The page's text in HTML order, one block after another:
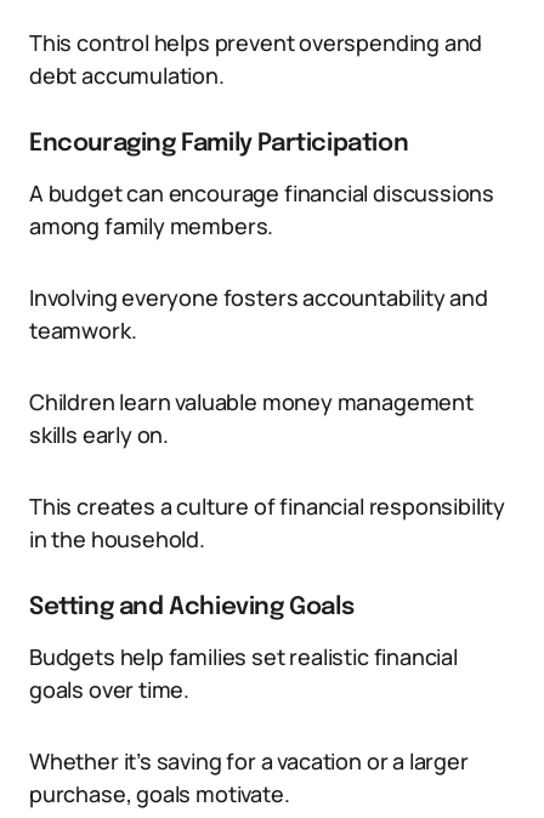
This control helps prevent overspending and
debt accumulation.
Encouraging Family Participation
A budget can encourage financial discussions
among family members.
Involving everyone fosters accountability and
teamwork.
Children learn valuable money management
skills early on.
This creates a culture of financial responsibility
in the household.
Setting and Achieving Goals
Budgets help families set realistic financial
goals over time.
Whether it’s saving for a vacation or a larger
purchase, goals motivate.